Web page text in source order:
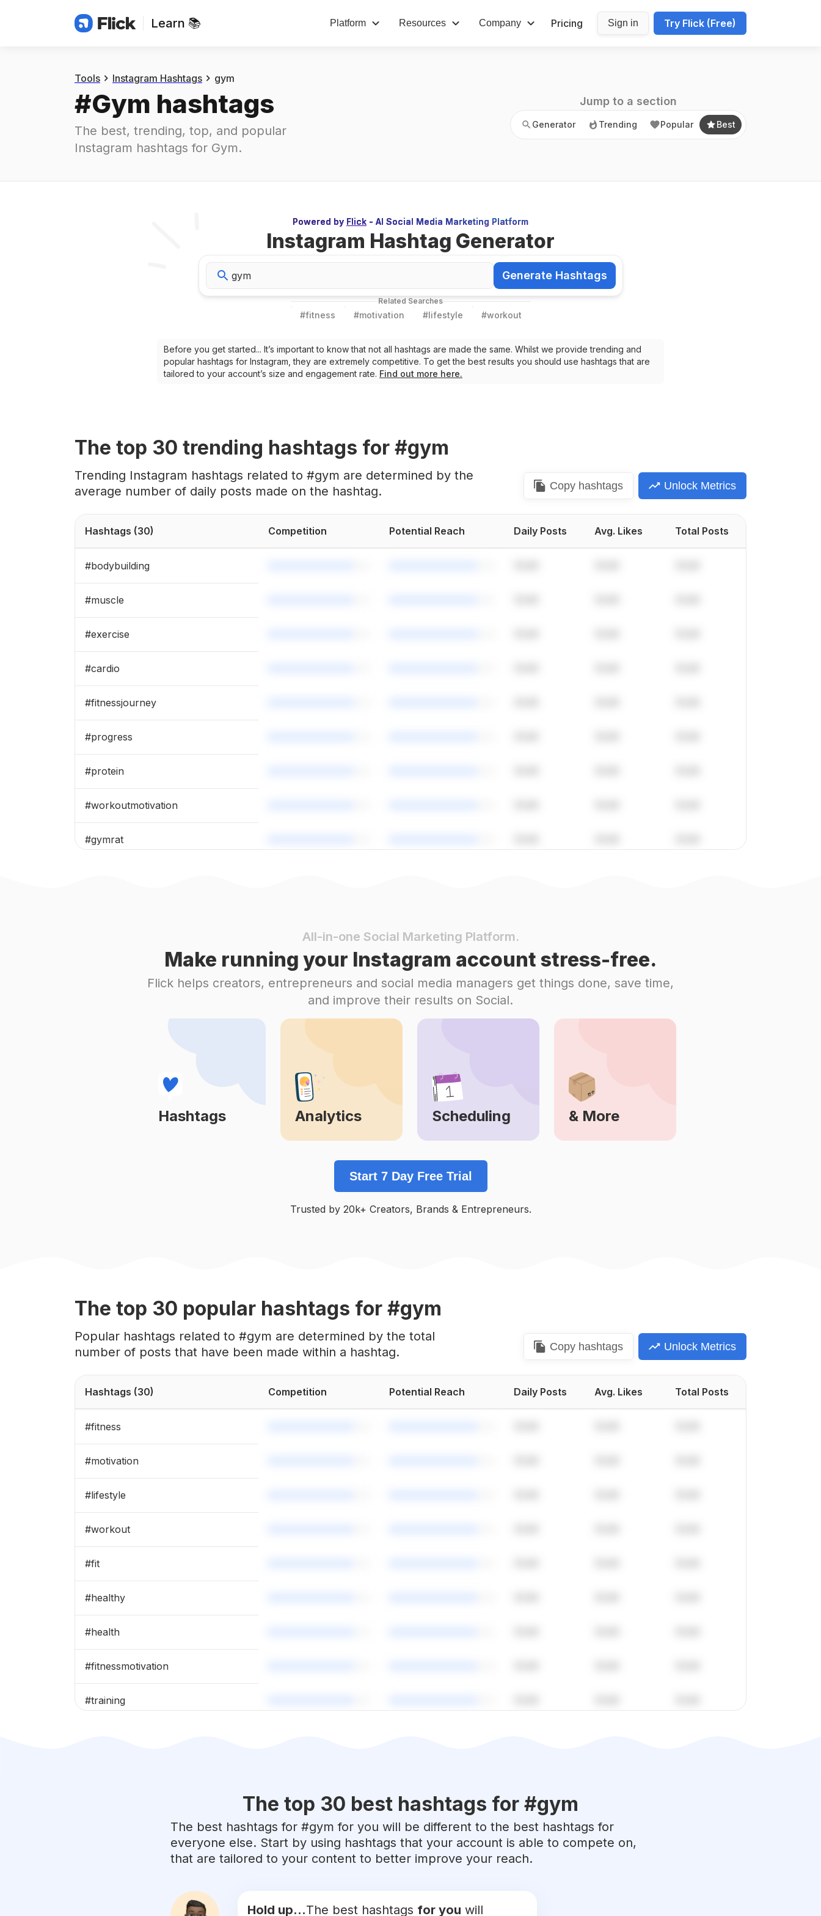
Learn 📚 Platform Resources Company Pricing Sign in Try Flick (Free)
Hashtags gym Generator Trending Popular Best
Tools Instagram Hashtags gym
#Gym hashtags
The best, trending, top, and popular
Instagram hashtags for Gym.
Jump to a section
Generator Trending Popular Best
Powered by Flick - AI Social Media Marketing Platform
Instagram Hashtag Generator
Generate Hashtags
Generate Hashtags
Related Searches
#fitness #motivation #lifestyle #workout
Before you get started... It’s important to know that not all hashtags are made the same. Whilst we provide trending and
popular hashtags for Instagram, they are extremely competitive. To get the best results you should use hashtags that are
tailored to your account’s size and engagement rate. Find out more here.
The top 30 trending hashtags for #gym
Trending Instagram hashtags related to #gym are determined by the
average number of daily posts made on the hashtag.
Copyhashtags Unlock Metrics
Hashtags (30) Competition Potential Reach Daily Posts Avg. Likes Total Posts
#bodybuilding
#muscle
#exercise
#cardio
#fitnessjourney
#progress
#protein
#workoutmotivation
#gymrat
#gymtips
#motivation
#fitness
#lifestyle
# gymmotivation
#fitnessmotivation
# motivaton
#workout
All-in-one Social Marketing Platform.
Make running your Instagram account stress-free.
Flick helps creators, entrepreneurs and social media managers get things done, save time,
and improve their results on Social.
Hashtags Analytics Scheduling & More
Start 7 Day Free Trial
Trusted by 20k+ Creators, Brands & Entrepreneurs.
The top 30 popular hashtags for #gym
Popular hashtags related to #gym are determined by the total
number of posts that have been made within a hashtag.
Copyhashtags Unlock Metrics
Hashtags (30) Competition Potential Reach Daily Posts Avg. Likes Total Posts
#fitness
#motivation
#lifestyle
#workout
#fit
#healthy
#health
#fitnessmotivation
#training
The top 30 best hashtags for #gym
The best hashtags for #gym for you will be different to the best hashtags for
everyone else. Start by using hashtags that your account is able to compete on,
that are tailored to your content to better improve your reach.
Hold up...The best hashtags for you will